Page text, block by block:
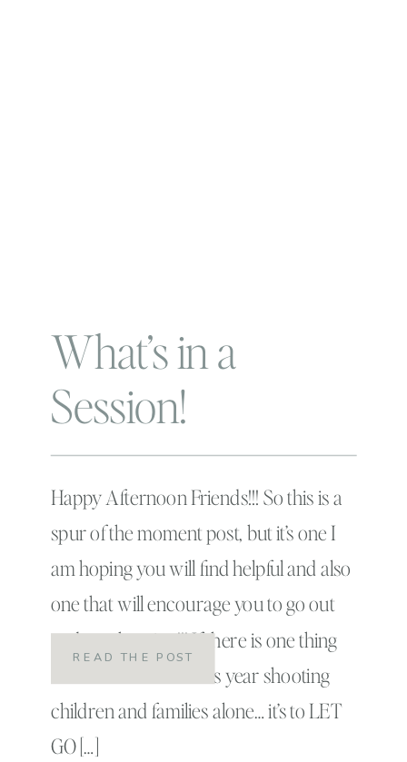
What’s in a
Session!
Happy Afternoon Friends!!! So this is a
spur of the moment post, but it’s one I
am hoping you will find helpful and also
one that will encourage you to go out
and get shooting!!! If there is one thing
that I have learned this year shooting
children and families alone… it’s to LET
GO […]
READ THE POST